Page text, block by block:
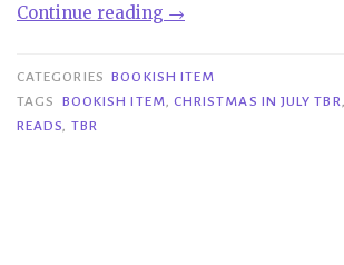
Continue reading “Bookish
Christmas
in
→
CATEGORIES BOOKISH ITEM
TAGS
BOOKISH ITEM, CHRISTMAS IN JULY TBR,
READS, TBR